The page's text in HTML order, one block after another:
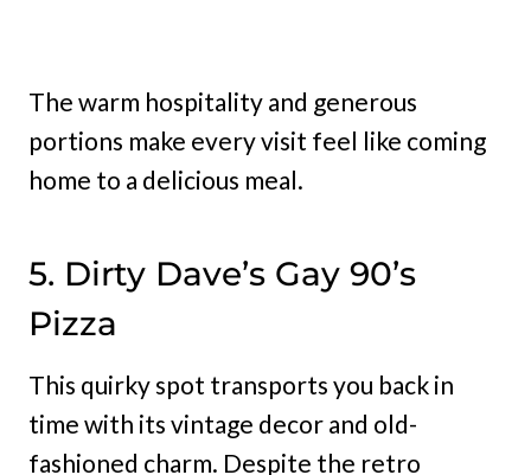
The warm hospitality and generous
portions make every visit feel like coming
home to a delicious meal.
5. Dirty Dave’s Gay 90’s
Pizza
This quirky spot transports you back in
time with its vintage decor and old-
fashioned charm. Despite the retro